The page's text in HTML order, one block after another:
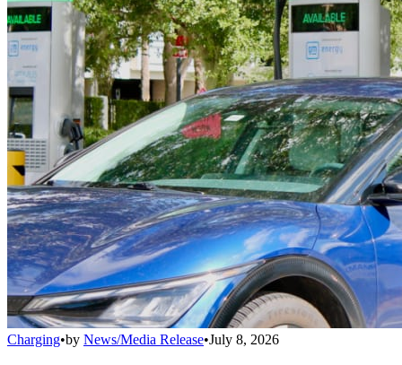
Charging•by News/Media Release•July 8, 2026